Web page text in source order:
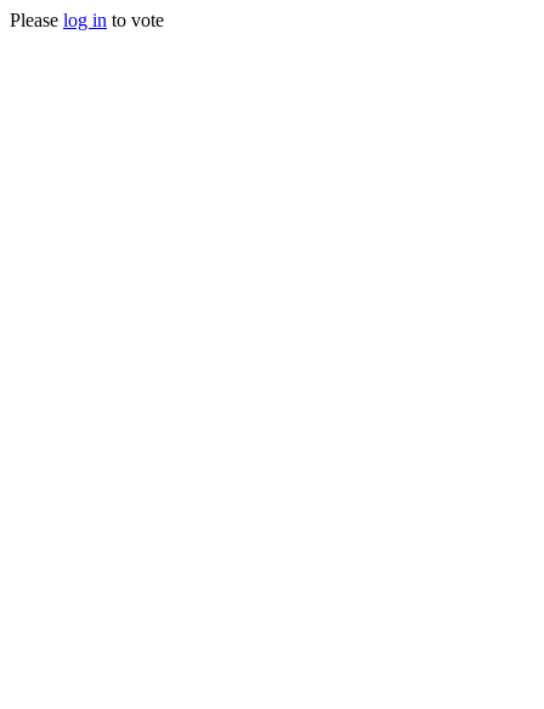
Please log in to vote